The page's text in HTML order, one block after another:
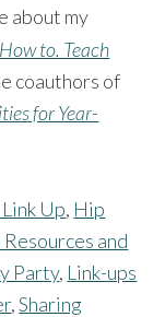
about my
to. Teach
coauthors of
for Year-
Up, Hip
and
Party, Link-ups
,Sharing